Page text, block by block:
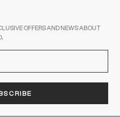
OFFERS AND NEWS ABOUT